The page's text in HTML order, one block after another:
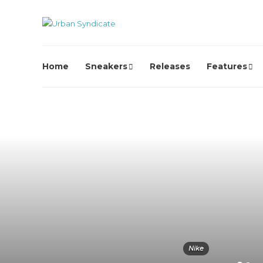
Home Sneakers Releases Features
Nike